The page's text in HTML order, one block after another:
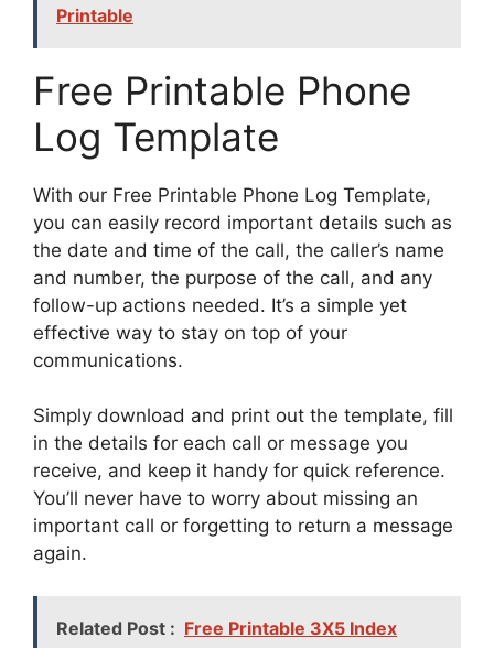
Printable
Free Printable Phone
Log Template
With our Free Printable Phone Log Template,
you can easily record important details such as
the date and time of the call, the caller’s name
and number, the purpose of the call, and any
follow-up actions needed. It’s a simple yet
effective way to stay on top of your
communications.
Simply download and print out the template, fill
in the details for each call or message you
receive, and keep it handy for quick reference.
You’ll never have to worry about missing an
important call or forgetting to return a message
again.
Related Post : Free Printable 3X5 Index